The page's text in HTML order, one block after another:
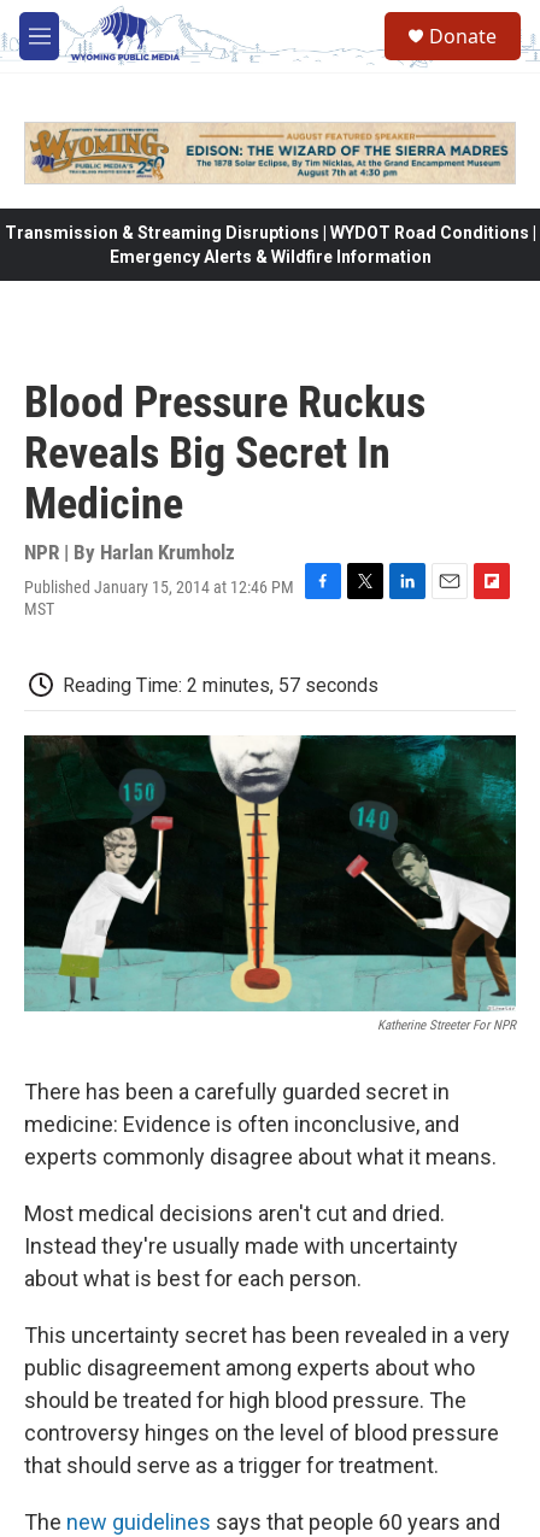
Skip to main content
M
e
Donate
Transmission & Streaming Disruptions | WYDOT Road Conditions |
Emergency Alerts & Wildfire Information
Blood Pressure Ruckus
Reveals Big Secret In
Medicine
NPR | By Harlan Krumholz
Published January 15, 2014 at 12:46 PM
MST
b
o
o
t
e
r
d
I
n
o
a
r
d
Reading Time: 2 minutes, 57 seconds
Katherine Streeter For NPR
There has been a carefully guarded secret in
medicine: Evidence is often inconclusive, and
experts commonly disagree about what it means.
Most medical decisions aren't cut and dried.
Instead they're usually made with uncertainty
about what is best for each person.
This uncertainty secret has been revealed in a very
public disagreement among experts about who
should be treated for high blood pressure. The
controversy hinges on the level of blood pressure
that should serve as a trigger for treatment.
The new guidelines says that people 60 years and